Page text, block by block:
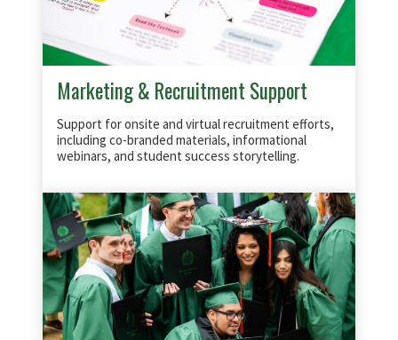
Marketing & Recruitment Support
Support for onsite and virtual recruitment efforts,
including co-branded materials, informational
webinars, and student success storytelling.